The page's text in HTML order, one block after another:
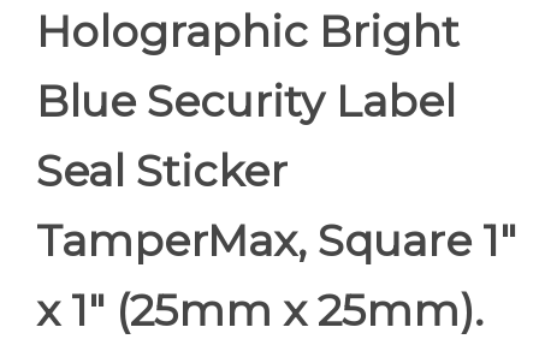
Holographic Bright
Blue Security Label
Seal Sticker
TamperMax, Square 1"
x 1" (25mm x 25mm).